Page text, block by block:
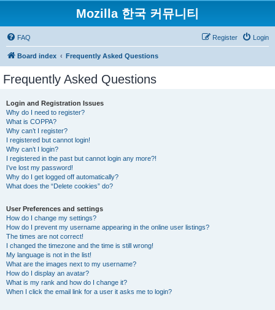
Mozilla 한국 커뮤니티
FAQ Login
Register
Board index Frequently Asked Questions
Frequently Asked Questions
Login and Registration Issues
Why do I need to register?
What is COPPA?
Why can’t I register?
I registered but cannot login!
Why can’t I login?
I registered in the past but cannot login any more?!
I’ve lost my password!
Why do I get logged off automatically?
What does the “Delete cookies” do?
User Preferences and settings
How do I change my settings?
How do I prevent my username appearing in the online user listings?
The times are not correct!
I changed the timezone and the time is still wrong!
My language is not in the list!
What are the images next to my username?
How do I display an avatar?
What is my rank and how do I change it?
When I click the email link for a user it asks me to login?